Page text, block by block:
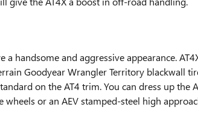
a handsome and aggressive appearance.
Goodyear Wrangler Territory blackwall
on the AT4 trim. You can dress up the
wheels or an AEV stamped-steel high